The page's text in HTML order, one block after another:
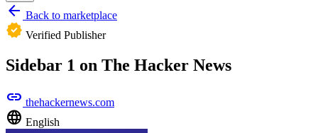
arrow_back Back to marketplace
verified Verified Publisher
Sidebar 1 on The Hacker News
link thehackernews.com
language English